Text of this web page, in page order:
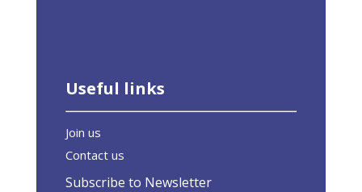
Useful links
Join us
Contact us
Subscribe to Newsletter